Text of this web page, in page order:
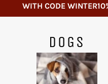
WITH CODE
DOGS